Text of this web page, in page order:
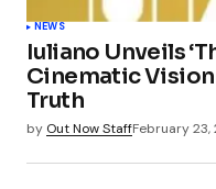
NEWS
Iuliano Unveils
Cinematic
Truth
by Out Now StaffFebruary 23,